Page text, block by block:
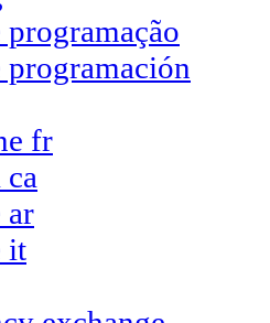
fr
ar
it